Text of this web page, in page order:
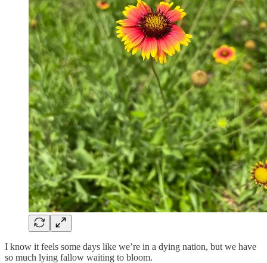
I know it feels some days like we’re in a dying nation, but we have
so much lying fallow waiting to bloom.